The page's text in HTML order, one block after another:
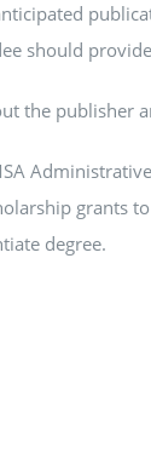
should provide
the publisher
grants
degree.